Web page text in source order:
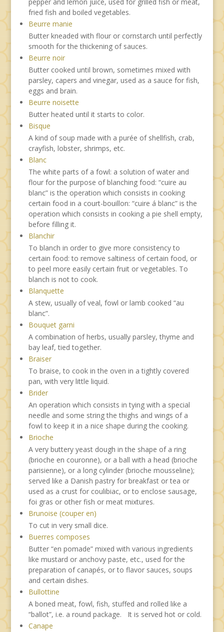
fried fish and boiled vegetables.
Beurre manie
Butter kneaded with flour or cornstarch until perfectly
smooth for the thickening of sauces.
Beurre noir
Butter cooked until brown, sometimes mixed with
parsley, capers and vinegar, used as a sauce for fish,
eggs and brain.
Beurre noisette
Butter heated until it starts to color.
Bisque
A kind of soup made with a purée of shellfish, crab,
crayfish, lobster, shrimps, etc.
Blanc
The white parts of a fowl: a solution of water and
flour for the purpose of blanching food: “cuire au
blanc” is the operation which consists in cooking
certain food in a court-bouillon: “cuire á blanc” is the
operation which consists in cooking a pie shell empty,
before filling it.
Blanchir
To blanch in order to give more consistency to
certain food: to remove saltiness of certain food, or
to peel more easily certain fruit or vegetables. To
blanch is not to cook.
Blanquette
A stew, usually of veal, fowl or lamb cooked “au
blanc”.
Bouquet garni
A combination of herbs, usually parsley, thyme and
bay leaf, tied together.
Braiser
To braise, to cook in the oven in a tightly covered
pan, with very little liquid.
Brider
An operation which consists in tying with a special
needle and some string the thighs and wings of a
fowl to keep it in a nice shape during the cooking.
Brioche
A very buttery yeast dough in the shape of a ring
(brioche en couronne), or a ball with a head (brioche
parisienne), or a long cylinder (brioche mousseline);
served like a Danish pastry for breakfast or tea or
used as a crust for coulibiac, or to enclose sausage,
foi gras or other fish or meat mixtures.
Brunoise (couper en)
To cut in very small dice.
Buerres composes
Butter “en pomade” mixed with various ingredients
like mustard or anchovy paste, etc., used for the
preparation of canapés, or to flavor sauces, soups
and certain dishes.
Bullottine
A boned meat, fowl, fish, stuffed and rolled like a
“ballot”, i.e. a round package. It is served hot or cold.
Canape